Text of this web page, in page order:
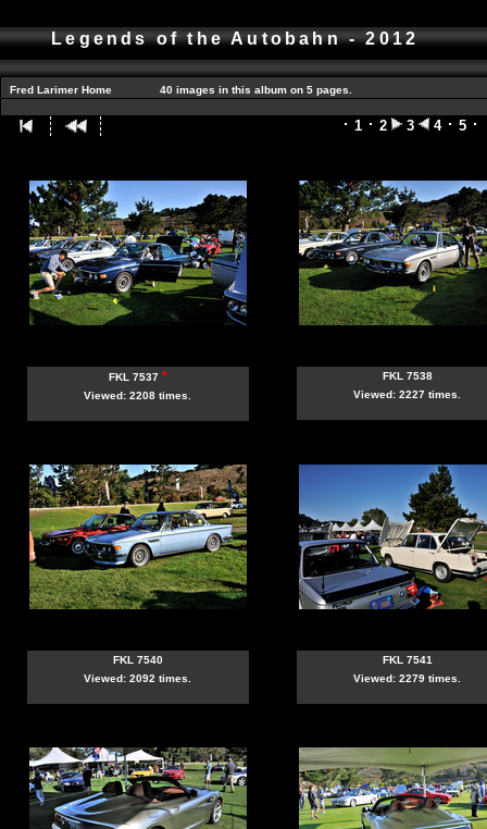
Legends of the Autobahn - 2012
Fred Larimer Home 40 images in this album on 5 pages.
1 2 3 4 5
FKL 7537 *
Viewed: 2208 times.
FKL 7538
Viewed: 2227 times.
FKL 7540
Viewed: 2092 times.
FKL 7541
Viewed: 2279 times.